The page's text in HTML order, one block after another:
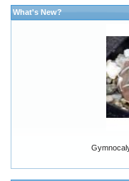
What's New?